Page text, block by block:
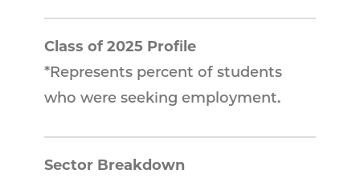
Class of 2025 Profile
*Represents percent of students
who were seeking employment.
Sector Breakdown